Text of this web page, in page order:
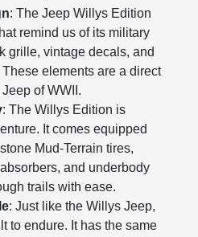
: The Jeep Willys Edition
remind us of its military
grille, vintage decals, and
elements are a direct
of WWII.
: The Willys Edition is
It comes equipped
Mud-Terrain tires,
and underbody
trails with ease.
: Just like the Willys Jeep,
to endure. It has the same